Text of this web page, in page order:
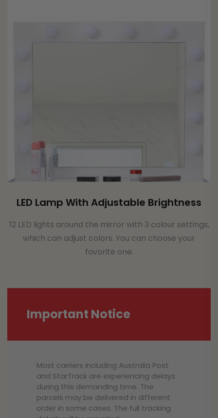
LED Lamp With Adjustable Brightness
12 LED lights around the mirror with 3 colour settings,
which can adjust colors. You can choose your
favorite one.
Important Notice
Most carriers including Australia Post
and StarTrack are experiencing delays
during this demanding time. The
parcels may be delivered in different
order in some cases. The full tracking